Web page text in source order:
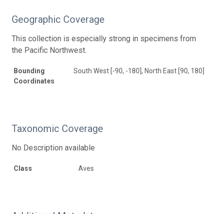
Geographic Coverage
This collection is especially strong in specimens from
the Pacific Northwest.
Bounding
Coordinates
South West [-90, -180], North East [90, 180]
Taxonomic Coverage
No Description available
Class Aves